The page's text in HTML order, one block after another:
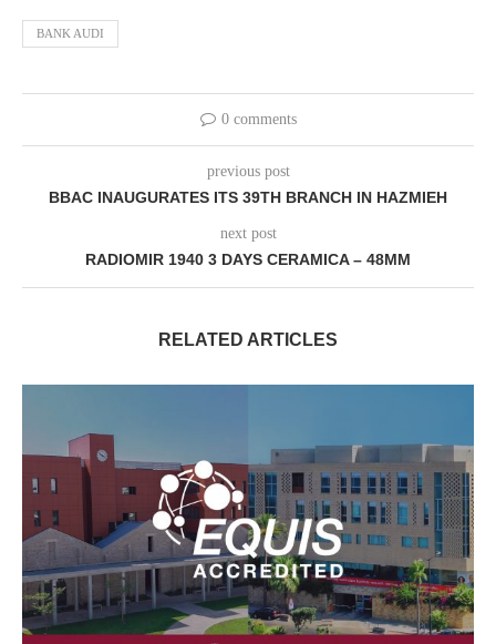
BANK AUDI
0 comments
previous post
BBAC INAUGURATES ITS 39TH BRANCH IN HAZMIEH
next post
RADIOMIR 1940 3 DAYS CERAMICA – 48MM
RELATED ARTICLES